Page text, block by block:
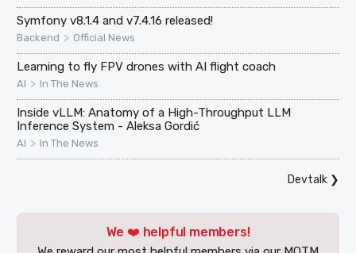
Symfony v8.1.4 and v7.4.16 released!
Backend > Official News
Learning to fly FPV drones with AI flight coach
AI > In The News
Inside vLLM: Anatomy of a High-Throughput LLM
Inference System - Aleksa Gordić
AI > In The News
Devtalk❯
We ❤️ helpful members!